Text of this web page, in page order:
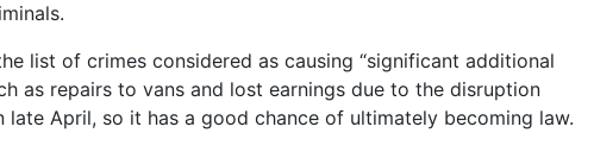
list of crimes considered as causing “significant additional
as repairs to vans and lost earnings due to the disruption
April, so it has a good chance of ultimately becoming law.